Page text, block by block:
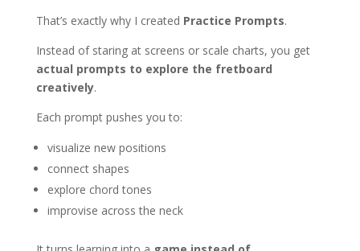
That’s exactly why I created Practice Prompts.
Instead of staring at screens or scale charts, you get
actual prompts to explore the fretboard
creatively.
Each prompt pushes you to:
visualize new positions
connect shapes
explore chord tones
improvise across the neck